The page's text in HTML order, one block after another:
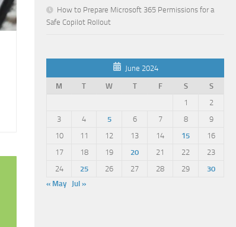
How to Prepare Microsoft 365 Permissions for a
Safe Copilot Rollout
June 2024
M
T W T F S
S
1
2
3
4 5 6 7 8
9
10
11 12 13 14 15
16
17
18 19 20 21 22
23
24
25 26 27 28 29
30
« May
Jul »